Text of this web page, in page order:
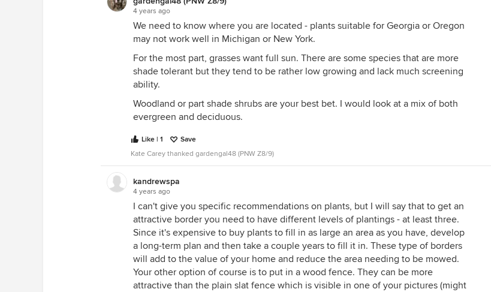
4 years ago
We need to know where you are located - plants suitable for Georgia or Oregon
may not work well in Michigan or New York.
For the most part, grasses want full sun. There are some species that are more
shade tolerant but they tend to be rather low growing and lack much screening
ability.
Woodland or part shade shrubs are your best bet. I would look at a mix of both
evergreen and deciduous.
Like | 1
Save
Kate Carey thanked gardengal48 (PNW Z8/9)
kandrewspa
4 years ago
I can't give you specific recommendations on plants, but I will say that to get an
attractive border you need to have different levels of plantings - at least three.
Since it's expensive to buy plants to fill in as large an area as you have, develop
a long-term plan and then take a couple years to fill it in. These type of borders
will add to the value of your home and reduce the area needing to be mowed.
Your other option of course is to put in a wood fence. They can be more
attractive than the plain slat fence which is visible in one of your pictures (might